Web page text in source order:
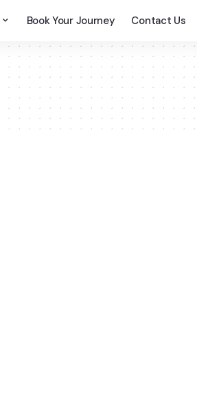
Book Your Journey Contact Us